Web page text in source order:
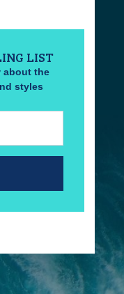
LIST
about the
styles